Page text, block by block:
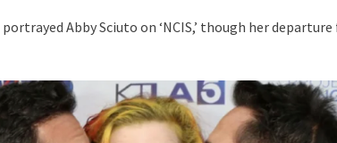
Abby Sciuto on ‘NCIS,’ though her